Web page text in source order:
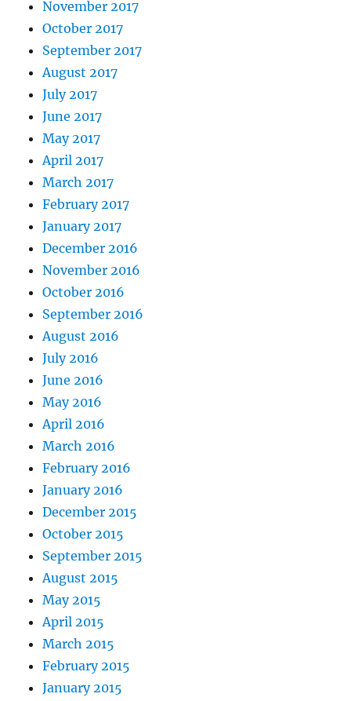
November 2017
October 2017
September 2017
August 2017
July 2017
June 2017
May 2017
April 2017
March 2017
February 2017
January 2017
December 2016
November 2016
October 2016
September 2016
August 2016
July 2016
June 2016
May 2016
April 2016
March 2016
February 2016
January 2016
December 2015
October 2015
September 2015
August 2015
May 2015
April 2015
March 2015
February 2015
January 2015